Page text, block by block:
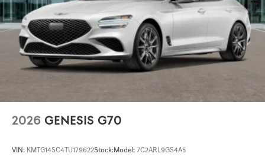
2026 GENESIS G70
VIN: KMTG14SC4TU179622Stock:Model: 7C2ARL9GS4A5